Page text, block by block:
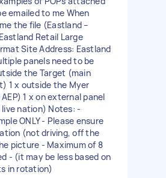
emailed to me When
the file (Eastland –
Retail Large
Site Address: Eastland
panels need to be
the Target (main
1 x outside the Myer
1 x on external panel
nation) Notes: -
ONLY - Please ensure
(not driving, off the
picture - Maximum of 8
- (it may be less based on
in rotation)